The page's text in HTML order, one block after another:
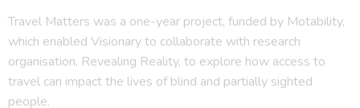
Travel Matters was a one-year project, funded by Motability,
which enabled Visionary to collaborate with research
organisation, Revealing Reality, to explore how access to
travel can impact the lives of blind and partially sighted
people.